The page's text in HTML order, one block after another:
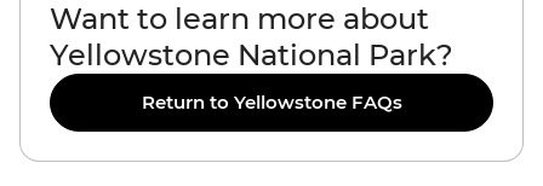
Want to learn more about
Yellowstone National Park?
Return to Yellowstone FAQs